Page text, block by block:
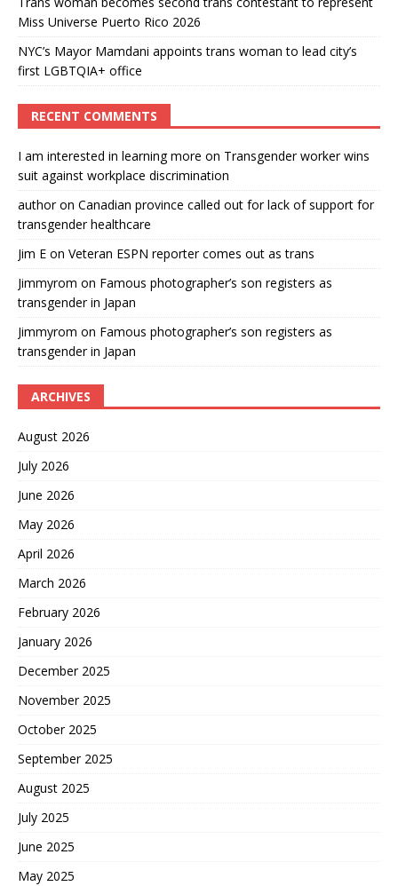
Miss Universe Puerto Rico 2026
NYC’s Mayor Mamdani appoints trans woman to lead city’s
first LGBTQIA+ office
RECENT COMMENTS
I am interested in learning more on Transgender worker wins
suit against workplace discrimination
authoron Canadian province called out for lack of support for
transgender healthcare
Jim E on Veteran ESPN reporter comes out as trans
Jimmyrom on Famous photographer’s son registers as
transgender in Japan
Jimmyrom on Famous photographer’s son registers as
transgender in Japan
ARCHIVES
August 2026
July 2026
June 2026
May 2026
April 2026
March 2026
February 2026
January 2026
December 2025
November 2025
October 2025
September 2025
August 2025
July 2025
June 2025
May 2025